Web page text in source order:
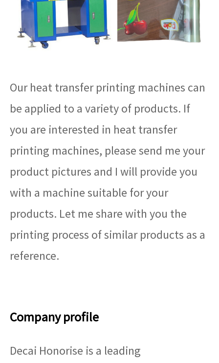
Our heat transfer printing machines can
be applied to a variety of products. If
you are interested in heat transfer
printing machines, please send me your
product pictures and I will provide you
with a machine suitable for your
products. Let me share with you the
printing process of similar products as a
reference.
Company profile
Decai Honorise is a leading